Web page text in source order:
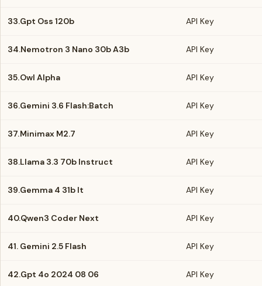
33.Gpt Oss 120b API Key
34.Nemotron 3 Nano 30b A3b API Key
35.Owl Alpha API Key
36.Gemini 3.6 Flash:Batch API Key
37.Minimax M2.7 API Key
38.Llama 3.3 70b Instruct API Key
39.Gemma 4 31b It API Key
40.Qwen3 Coder Next API Key
41. Gemini 2.5 Flash API Key
42.Gpt 4o 2024 08 06 API Key